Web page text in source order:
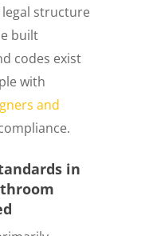
structure
built
codes exist
with
and
in